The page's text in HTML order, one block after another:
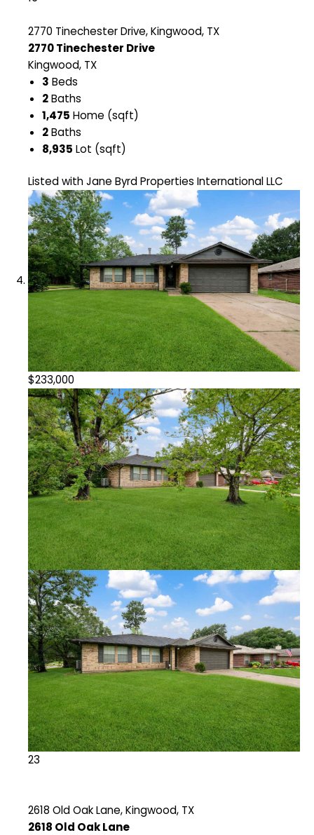
2770 Tinechester Drive, Kingwood, TX
2770 Tinechester Drive
Kingwood, TX
3 Beds
2Baths
1,475 Home (sqft)
2Baths
8,935 Lot (sqft)
Listed with Jane Byrd Properties International LLC
$233,000
23
2618 Old Oak Lane, Kingwood, TX
2618 Old Oak Lane